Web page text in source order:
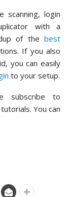
scanning, login
with a
of the best
If you also
you can easily
to your setup.
subscribe to
You can